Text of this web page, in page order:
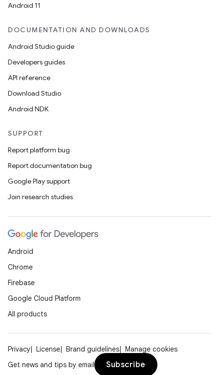
Android 11
DOCUMENTATION AND DOWNLOADS
Android Studio guide
Developers guides
API reference
Download Studio
Android NDK
SUPPORT
Report platform bug
Report documentation bug
Google Play support
Join research studies
Android
Chrome
Firebase
Google Cloud Platform
All products
Privacy License Brand guidelines
Manage cookies
Get news and tips by email
Subscribe